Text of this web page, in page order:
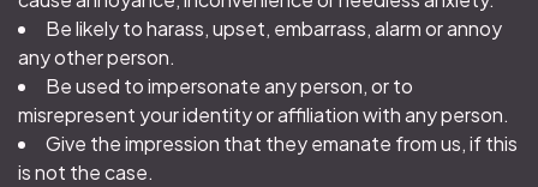
Be likely to harass, upset, embarrass, alarm or annoy
any other person.
Be used to impersonate any person, or to
misrepresent your identity or affiliation with any person.
Give the impression that they emanate from us, if this
is not the case.